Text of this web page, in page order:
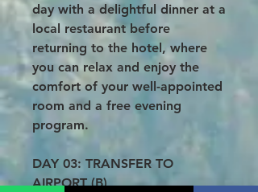
day with a delightful dinner at a
local restaurant before
returning to the hotel, where
you can relax and enjoy the
comfort of your well-appointed
room and a free evening
program.
DAY 03: TRANSFER TO
AIRPORT (B)